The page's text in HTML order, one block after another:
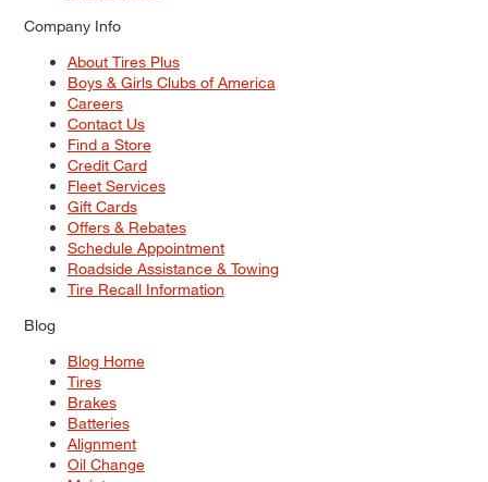
Company Info
About Tires Plus
Boys & Girls Clubs of America
Careers
Contact Us
Find a Store
Credit Card
Fleet Services
Gift Cards
Offers & Rebates
Schedule Appointment
Roadside Assistance & Towing
Tire Recall Information
Blog
Blog Home
Tires
Brakes
Batteries
Alignment
Oil Change